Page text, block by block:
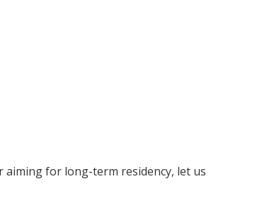
aiming for long-term residency, let us